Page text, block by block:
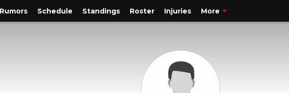
Rumors Schedule Standings Roster Injuries More